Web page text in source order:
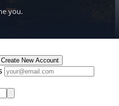
you.
Create New Account